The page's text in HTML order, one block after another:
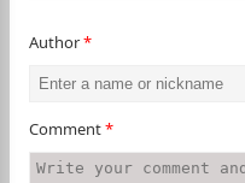
Author*
Comment*